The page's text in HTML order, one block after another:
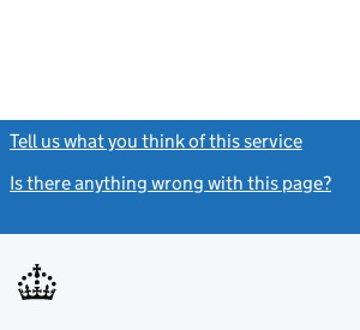
Tell us what you think of this service
Is there anything wrong with this page?